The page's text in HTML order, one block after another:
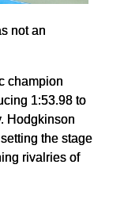
not an
champion
1:53.98 to
Hodgkinson
the stage
rivalries of